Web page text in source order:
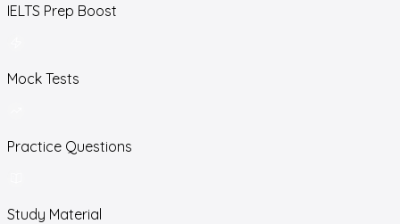
IELTS Prep Boost
Mock Tests
Practice Questions
Study Material